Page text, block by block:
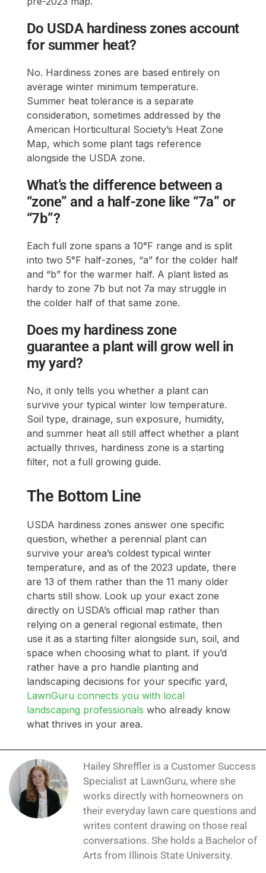
Do USDA hardiness zones account
for summer heat?
No. Hardiness zones are based entirely on
average winter minimum temperature.
Summer heat tolerance is a separate
consideration, sometimes addressed by the
American Horticultural Society’s Heat Zone
Map, which some plant tags reference
alongside the USDA zone.
What’s the difference between a
“zone” and a half-zone like “7a” or
“7b”?
Each full zone spans a 10°F range and is split
into two 5°F half-zones, “a” for the colder half
and “b” for the warmer half. A plant listed as
hardy to zone 7b but not 7a may struggle in
the colder half of that same zone.
Does my hardiness zone
guarantee a plant will grow well in
my yard?
No, it only tells you whether a plant can
survive your typical winter low temperature.
Soil type, drainage, sun exposure, humidity,
and summer heat all still affect whether a plant
actually thrives, hardiness zone is a starting
filter, not a full growing guide.
The Bottom Line
USDA hardiness zones answer one specific
question, whether a perennial plant can
survive your area’s coldest typical winter
temperature, and as of the 2023 update, there
are 13 of them rather than the 11 many older
charts still show. Look up your exact zone
directly on USDA’s official map rather than
relying on a general regional estimate, then
use it as a starting filter alongside sun, soil, and
space when choosing what to plant. If you’d
rather have a pro handle planting and
landscaping decisions for your specific yard,
LawnGuru connects you with local
landscaping professionals who already know
what thrives in your area.
Hailey Shreffler is a Customer Success
Specialist at LawnGuru, where she
works directly with homeowners on
their everyday lawn care questions and
writes content drawing on those real
conversations. She holds a Bachelor of
Arts from Illinois State University.